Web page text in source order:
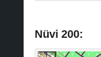
Nüvi 200: